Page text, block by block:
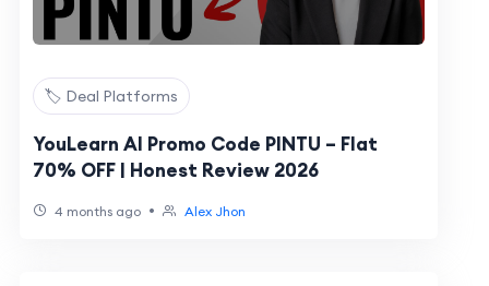
🏷️ Deal Platforms
YouLearn AI Promo Code PINTU – Flat
70% OFF | Honest Review 2026
4 months ago • Alex Jhon